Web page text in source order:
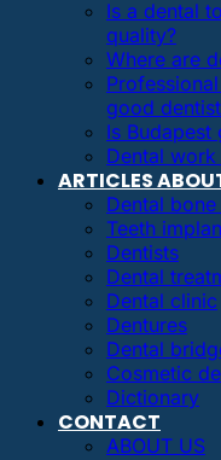
Is a dental
quality?
Where are
good
Is
Dental
ARTICLES
Dental
Teeth
Dentists
Dental
Dental clinic
Dentures
Dental
Cosmetic
Dictionary
CONTACT
ABOUT US